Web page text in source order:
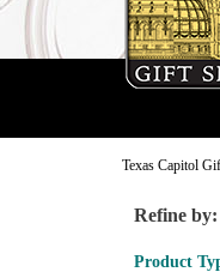
Texas Capitol
Refine by:
Product